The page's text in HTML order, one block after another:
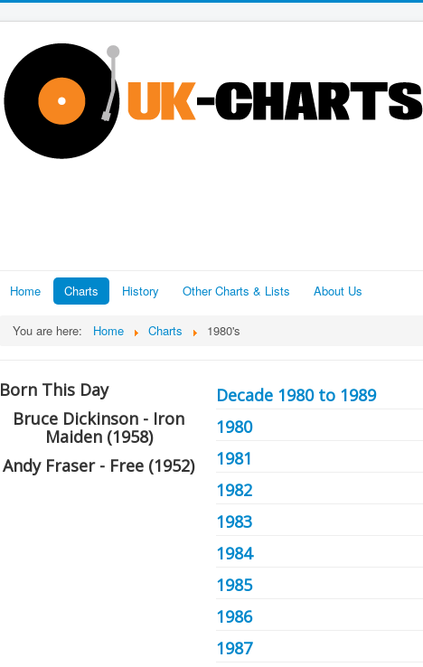
Home Charts History Other Charts & Lists About Us
You are here: Home Charts 1980's
Born This Day
Bruce Dickinson - Iron
Maiden (1958)
Andy Fraser - Free (1952)
Decade 1980 to 1989
1980
1981
1982
1983
1984
1985
1986
1987